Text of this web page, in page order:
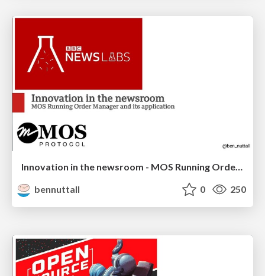
Innovation in the newsroom - MOS Running Order Manager
bennuttall
0 250